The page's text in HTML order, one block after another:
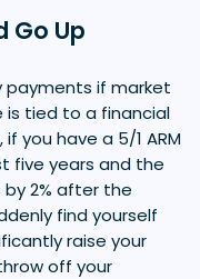
Go Up
payments if market
tied to a financial
you have a 5/1 ARM
five years and the
2% after the
find yourself
raise your
off your